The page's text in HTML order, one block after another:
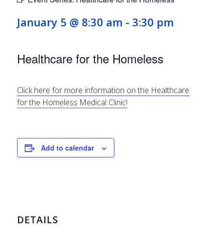
January 5 @ 8:30 am - 3:30 pm
Healthcare for the Homeless
Click here for more information on the Healthcare
for the Homeless Medical Clinic!
Add to calendar
DETAILS